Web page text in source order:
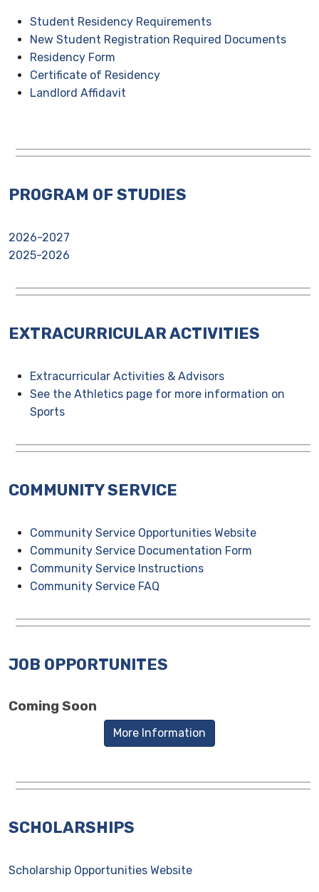
Student Residency Requirements
New Student Registration Required Documents
Residency Form
Certificate of Residency
Landlord Affidavit
SCHOLARSHIPS
Scholarship Opportunities Website
PROGRAM OF STUDIES
2026-2027
2025-2026
EXTRACURRICULAR ACTIVITIES
Extracurricular Activities & Advisors
See the Athletics page for more information on
Sports
COMMUNITY SERVICE
Community Service Opportunities Website
Community Service Documentation Form
Community Service Instructions
Community Service FAQ
JOB OPPORTUNITES
Coming Soon
More Information